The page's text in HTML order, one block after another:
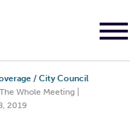
/ City Council
Whole Meeting |
2019